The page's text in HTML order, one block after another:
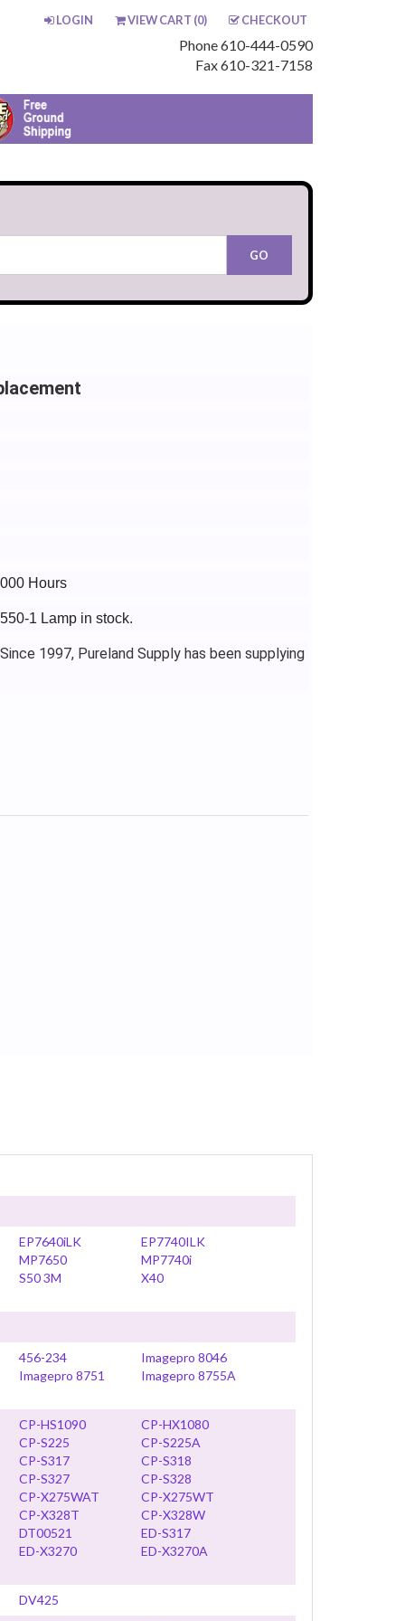
LOGIN VIEW CART (0) CHECKOUT
Phone 610-444-0590
Fax 610-321-7158
Hours
1 Lamp in stock.
1997, Pureland Supply has been supplying
EP7640iLK
EP7740ILK
MP7650
MP7740i
S50 3M
X40
456-234
Imagepro 8046
Imagepro 8751
Imagepro 8755A
CP-HS1090
CP-HX1080
CP-S225
CP-S225A
CP-S317
CP-S318
CP-S327
CP-S328
CP-X275WAT
CP-X275WT
CP-X328T
CP-X328W
DT00521
ED-S317
ED-X3270
ED-X3270A
DV425